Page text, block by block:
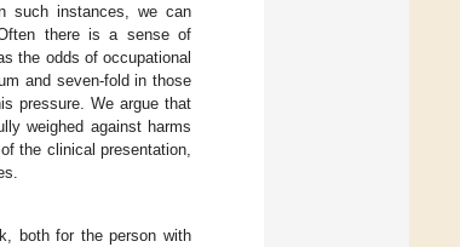
such instances, we can
there is a sense of
the odds of occupational
and seven-fold in those
pressure. We argue that
weighed against harms
the clinical presentation,
both for the person with